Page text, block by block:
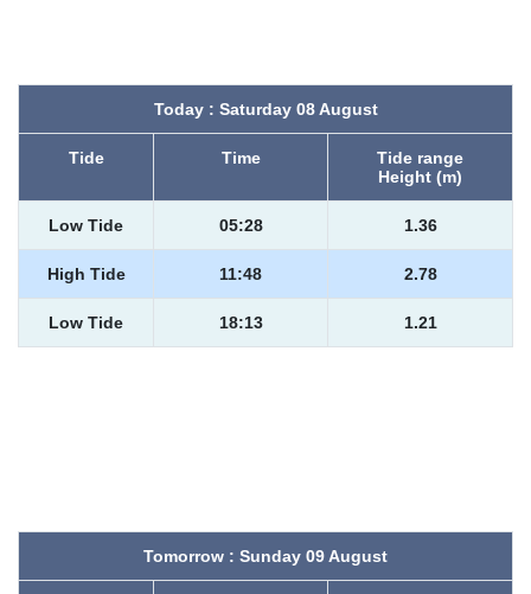
Today : Saturday 08 August
Tide Time
Tide range
Height (m)
Low Tide 05:28 1.36
High Tide 11:48 2.78
Low Tide 18:13 1.21
Tomorrow : Sunday 09 August